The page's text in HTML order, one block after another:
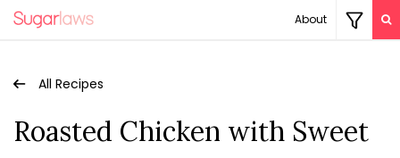
About
All Recipes
Roasted Chicken with Sweet